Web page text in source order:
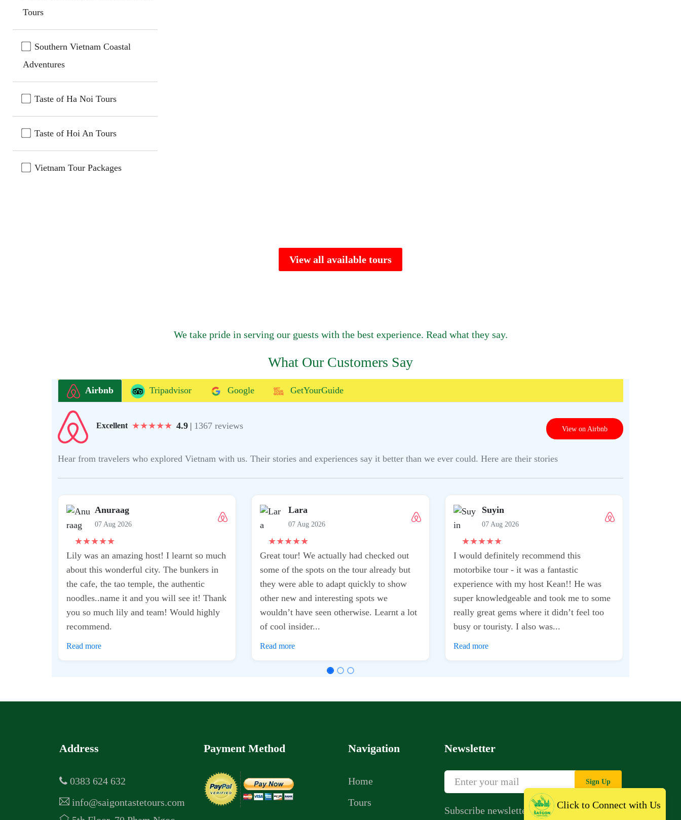
Tours
Southern Vietnam Coastal
Adventures
Taste of Ha Noi Tours
Taste of Hoi An Tours
Vietnam Tour Packages
View all available tours
We take pride in serving our guests with the best experience. Read what they say.
What Our Customers Say
Airbnb Tripadvisor Google GetYourGuide
Excellent ★★★★★ 4.9 | 1367 reviews View on Airbnb
Hear from travelers who explored Vietnam with us. Their stories and experiences say it better than we ever could. Here are their stories
took me to some
Address
0383 624 632
info@saigontastetours.com
Payment Method Navigation
Home
Tours
Newsletter
Sign Up
Subscribe newsletter to get news,Click to Connect with Us